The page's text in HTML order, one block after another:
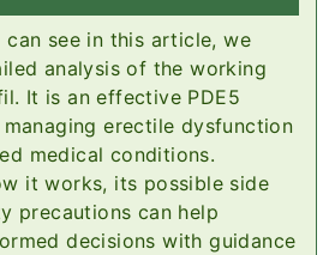
can see in this article, we
analysis of the working
It is an effective PDE5
erectile dysfunction
medical conditions.
it works, its possible side
precautions can help
decisions with guidance